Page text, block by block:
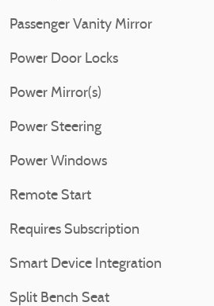
Passenger Vanity Mirror
Power Door Locks
Power Mirror(s)
Power Steering
Power Windows
Remote Start
Requires Subscription
Smart Device Integration
Split Bench Seat